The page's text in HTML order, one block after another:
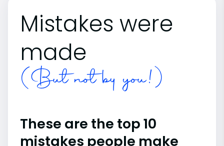
Mistakes were
made
(But not by you!)
These are the top 10
mistakes people make